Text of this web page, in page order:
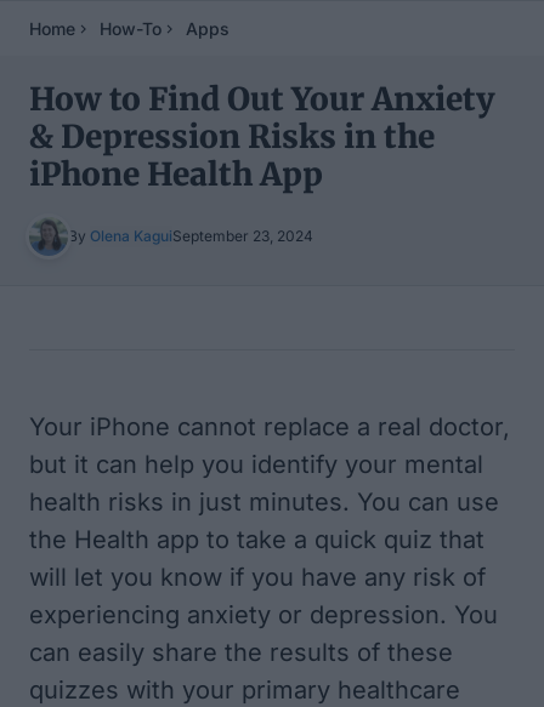
Home How-To Apps
How to Find Out Your Anxiety
& Depression Risks in the
iPhone Health App
By Olena KaguiSeptember 23, 2024
Your iPhone cannot replace a real doctor,
but it can help you identify your mental
health risks in just minutes. You can use
the Health app to take a quick quiz that
will let you know if you have any risk of
experiencing anxiety or depression. You
can easily share the results of these
quizzes with your primary healthcare